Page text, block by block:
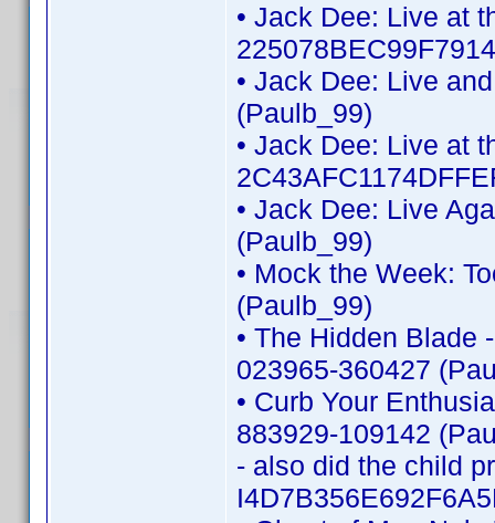
• Jack Dee: Live at
• Jack Dee: Live
(Paulb_99)
• Jack Dee: Live at
• Jack Dee: Live
(Paulb_99)
• Mock the Week:
(Paulb_99)
• The Hidden Blade
023965-360427
• Curb Your
883929-109142
- also did the child